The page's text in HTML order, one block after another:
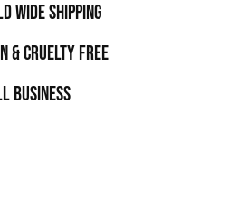
WIDE SHIPPING
& CRUELTY FREE
business